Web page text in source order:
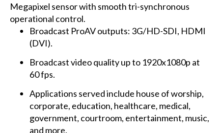
Megapixel sensor with smooth tri-synchronous
operational control.
Broadcast ProAV outputs: 3G/HD-SDI, HDMI
(DVI).
Broadcast video quality up to 1920x1080p at
60 fps.
Applications served include house of worship,
corporate, education, healthcare, medical,
government, courtroom, entertainment, music,
and more.